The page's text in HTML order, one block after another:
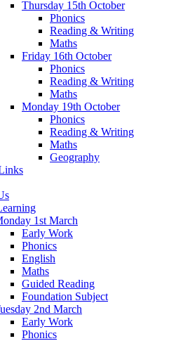
Thursday 15th October
Phonics
Reading & Writing
Maths
Friday 16th October
Phonics
Reading & Writing
Maths
Monday 19th October
Phonics
Reading & Writing
Maths
Geography
1st March
Early Work
Phonics
English
Maths
Guided Reading
Foundation Subject
2nd March
Early Work
Phonics